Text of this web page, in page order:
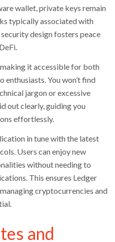
wallet, private keys remain
typically associated with
design fosters peace
it accessible for both
enthusiasts. You won’t find
jargon or excessive
out clearly, guiding you
effortlessly.
in tune with the latest
Users can enjoy new
without needing to
This ensures Ledger
cryptocurrencies and
and